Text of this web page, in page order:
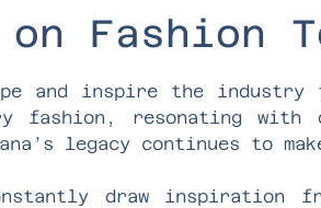
Fashion
and inspire the industry
fashion, resonating
legacy continues to
draw inspiration